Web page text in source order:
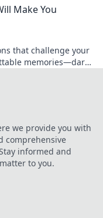
Make You
that challenge your
memories—dare
we provide you with
comprehensive
informed and
to you.